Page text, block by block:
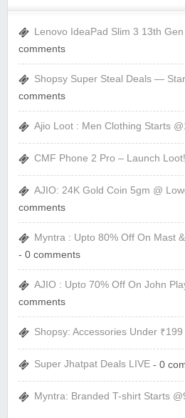
Lenovo IdeaPad Slim 3 13th
comments
Shopsy Super Steal Deals —
comments
Ajio Loot : Men Clothing Starts
CMF Phone 2 Pro – Launch Loot!
AJIO: 24K Gold Coin 5gm @
comments
Myntra : Upto 80% Off On Mast
- 0 comments
AJIO : Upto 70% Off On John
comments
Shopsy: Accessories Under ₹199
Super Jhatpat Deals LIVE - 0
Myntra: Branded T-shirt Starts